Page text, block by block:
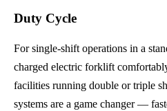
Duty Cycle
For single-shift operations in a
charged electric forklift
facilities running double or triple
systems are a game changer —